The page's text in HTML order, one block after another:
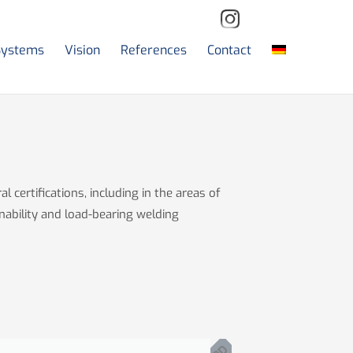
Vision References Contact
certifications, including in the areas of
and load-bearing welding